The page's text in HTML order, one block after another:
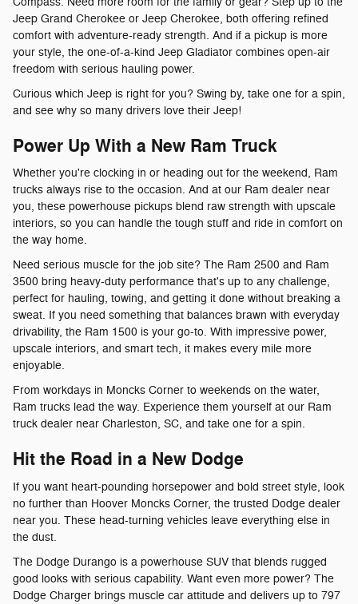
Jeep Grand Cherokee or Jeep Cherokee, both offering refined
comfort with adventure-ready strength. And if a pickup is more
your style, the one-of-a-kind Jeep Gladiator combines open-air
freedom with serious hauling power.
Curious which Jeep is right for you? Swing by, take one for a spin,
and see why so many drivers love their Jeep!
Power Up With a New Ram Truck
Whether you're clocking in or heading out for the weekend, Ram
trucks always rise to the occasion. And at our Ram dealer near
you, these powerhouse pickups blend raw strength with upscale
interiors, so you can handle the tough stuff and ride in comfort on
the way home.
Need serious muscle for the job site? The Ram 2500 and Ram
3500 bring heavy-duty performance that's up to any challenge,
perfect for hauling, towing, and getting it done without breaking a
sweat. If you need something that balances brawn with everyday
drivability, the Ram 1500 is your go-to. With impressive power,
upscale interiors, and smart tech, it makes every mile more
enjoyable.
From workdays in Moncks Corner to weekends on the water,
Ram trucks lead the way. Experience them yourself at our Ram
truck dealer near Charleston, SC, and take one for a spin.
Hit the Road in a New Dodge
If you want heart-pounding horsepower and bold street style, look
no further than Hoover Moncks Corner, the trusted Dodge dealer
near you. These head-turning vehicles leave everything else in
the dust.
The Dodge Durango is a powerhouse SUV that blends rugged
good looks with serious capability. Want even more power? The
Dodge Charger brings muscle car attitude and delivers up to 797